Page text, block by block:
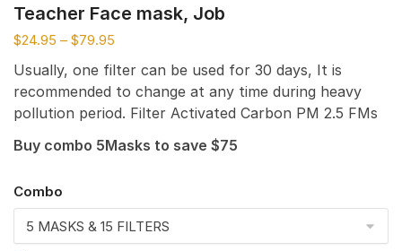
Teacher Face mask, Job
$24.95 – $79.95
Usually, one filter can be used for 30 days, It is
recommended to change at any time during heavy
pollution period. Filter Activated Carbon PM 2.5 FMs
Buy combo 5Masks to save $75
Combo